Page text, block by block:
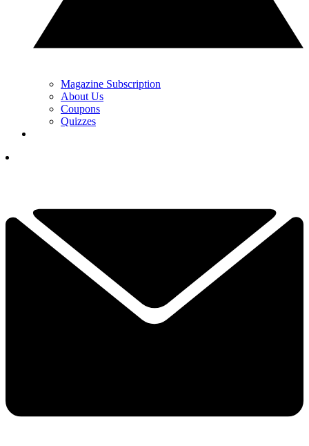
Magazine Subscription
About Us
Coupons
Quizzes